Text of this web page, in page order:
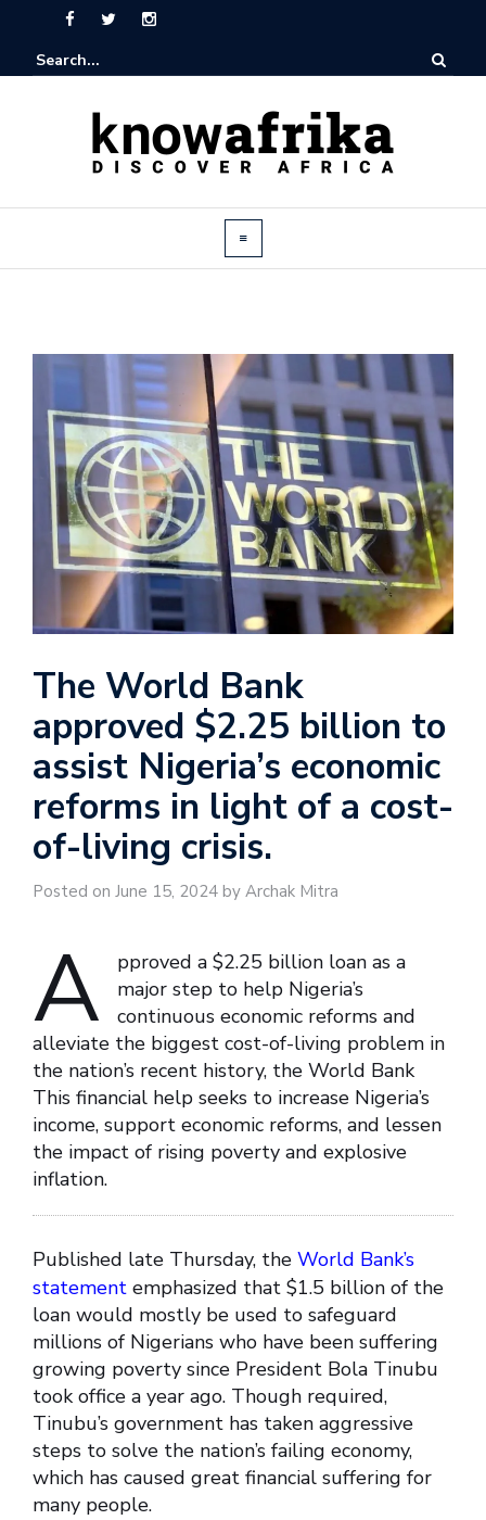
The World Bank
approved $2.25 billion to
assist Nigeria’s economic
reforms in light of a cost-
of-living crisis.
Posted on June 15, 2024 by Archak Mitra
A
pproved a $2.25 billion loan as a
major step to help Nigeria’s
continuous economic reforms and
alleviate the biggest cost-of-living problem in
the nation’s recent history, the World Bank
This financial help seeks to increase Nigeria’s
income, support economic reforms, and lessen
the impact of rising poverty and explosive
inflation.
Published late Thursday, the World Bank’s
statement emphasized that $1.5 billion of the
loan would mostly be used to safeguard
millions of Nigerians who have been suffering
growing poverty since President Bola Tinubu
took office a year ago. Though required,
Tinubu’s government has taken aggressive
steps to solve the nation’s failing economy,
which has caused great financial suffering for
many people.